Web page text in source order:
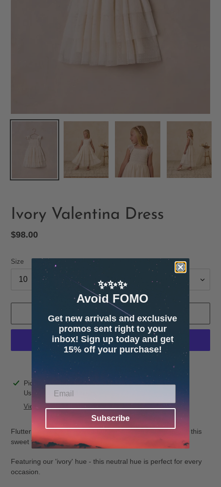
Ivory Valentina Dress
Regular
$98.00
Size
ADD TO CART
Adding
product
Pickup available at4600 32nd Ave S. Suite 132
Usually ready in 24 hours
View store information
Flutter sleeves, a smocked bodice, and tiered skirt, make this
sweet tulle style ready to twirl.
Featuring our 'ivory' hue - this neutral hue is perfect for every
occasion.
✨✨✨
Avoid FOMO
Get new arrivals and exclusive
promos sent right to your
inbox! Sign up today and get
15% off your purchase!
Subscribe